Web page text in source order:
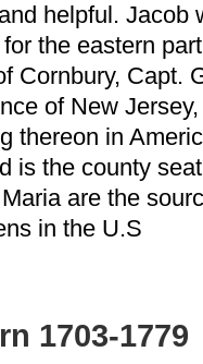
helpful. Jacob
the eastern
Cornbury, Capt.
of New
thereon in
is the county
are the
in the U.S
1703-1779